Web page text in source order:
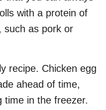
with a protein of
such as pork or
recipe. Chicken egg
ahead of time,
time in the freezer.